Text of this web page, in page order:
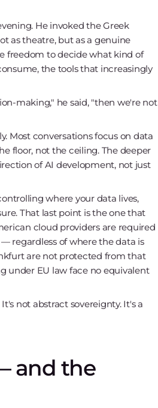
He invoked the Greek
as theatre, but as a genuine
freedom to decide what kind of
the tools that increasingly
making," he said, "then we're not
Most conversations focus on data
floor, not the ceiling. The deeper
of AI development, not just
where your data lives,
That last point is the one that
cloud providers are required
regardless of where the data is
are not protected from that
under EU law face no equivalent
not abstract sovereignty. It's a
and the